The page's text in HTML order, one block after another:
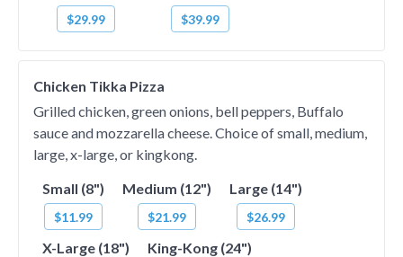
$29.99 $39.99
Chicken Tikka Pizza
Grilled chicken, green onions, bell peppers, Buffalo
sauce and mozzarella cheese. Choice of small, medium,
large, x-large, or kingkong.
Small (8")
$11.99
Medium (12")
$21.99
Large (14")
$26.99
X-Large (18") King-Kong (24")